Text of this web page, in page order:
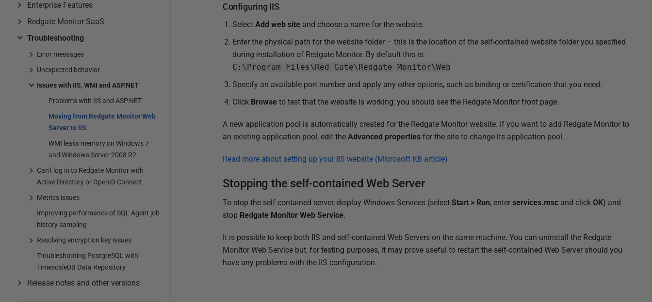
Enterprise Features
Redgate Monitor SaaS
Troubleshooting
Error messages
Unexpected behavior
Issues with IIS, WMI and ASP.NET
Problems with IIS and ASP.NET
Moving from Redgate Monitor Web
Server to IIS
WMI leaks memory on Windows 7
and Windows Server 2008 R2
Can't log in to Redgate Monitor with
Active Directory or OpenID Connect
Metrics issues
Improving performance of SQL Agent job
history sampling
Resolving encryption key issues
Troubleshooting PostgreSQL with
TimescaleDB Data Repository
Release notes and other versions
8
M
r
2
0
4
Configuring IIS
Select Add web site and choose a name for the website.
Enter the physical path for the website folder – this is the location of the self-contained website folder you specified
during installation of Redgate Monitor. By default this is:
C:\Program Files\Red Gate\Redgate Monitor\Web
Specify an available port number and apply any other options, such as binding or certification that you need.
Click Browse to test that the website is working; you should see the Redgate Monitor front page.
A new application pool is automatically created for the Redgate Monitor website. If you want to add Redgate Monitor to
an existing application pool, edit the Advanced propertiesfor the site to change its application pool.
Read more about setting up your IIS website (Microsoft KB article)
Stopping the self-contained Web Server
To stop the self-contained server, display Windows Services (select Start > Run, enter services.msc and click OK) and
stop Redgate Monitor Web Service.
It is possible to keep both IIS and self-contained Web Servers on the same machine. You can uninstall the Redgate
Monitor Web Service but, for testing purposes, it may prove useful to restart the self-contained Web Server should you
have any problems with the IIS configuration.